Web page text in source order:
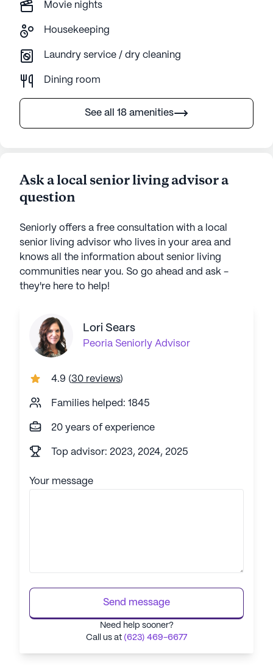
Movie nights
Housekeeping
Laundry service / dry cleaning
Dining room
See all 18 amenities
Ask a local senior living advisor a
question
Seniorly offers a free consultation with a local
senior living advisor who lives in your area and
knows all the information about senior living
communities near you. So go ahead and ask -
they're here to help!
Lori Sears
Peoria Seniorly Advisor
4.9 (30 reviews)
Families helped: 1845
20 years of experience
Top advisor: 2023, 2024, 2025
Your message
Send message
Need help sooner?
Call us at (623) 469-6677